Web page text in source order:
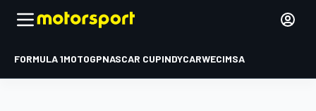
FORMULA 1MOTOGPNASCAR CUPINDYCARWECIMSA